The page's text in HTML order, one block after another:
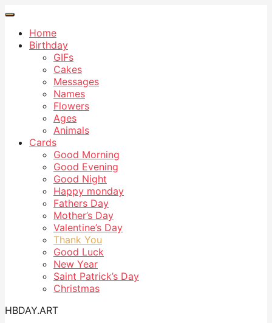
Home
Birthday
GIFs
Cakes
Messages
Names
Flowers
Ages
Animals
Cards
Good Morning
Good Evening
Good Night
Happy monday
Fathers Day
Mother’s Day
Valentine’s Day
Thank You
Good Luck
New Year
Saint Patrick’s Day
Christmas
HBDAY.ART